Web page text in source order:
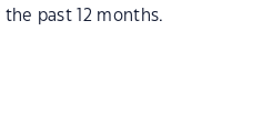
past 12 months.